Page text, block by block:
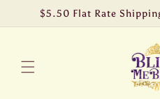
Skip to$5.50 Flat Rate